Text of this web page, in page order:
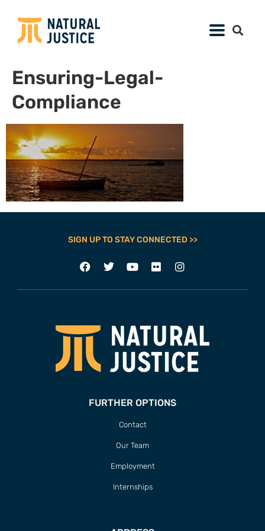
Ensuring-Legal-
Compliance
SIGN UP TO STAY CONNECTED >>
FURTHER OPTIONS
Contact
Our Team
Employment
Internships